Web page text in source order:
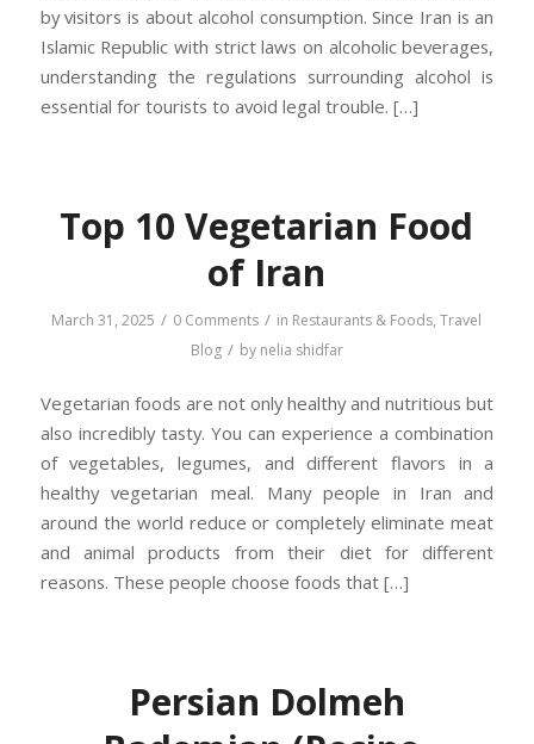
by visitors is about alcohol consumption. Since Iran is an
Islamic Republic with strict laws on alcoholic beverages,
understanding the regulations surrounding alcohol is
essential for tourists to avoid legal trouble. […]
Top 10 Vegetarian Food
of Iran
March 31, 2025 / 0 Comments / in Restaurants & Foods,Travel
Blog / by nelia shidfar
Vegetarian foods are not only healthy and nutritious but
also incredibly tasty. You can experience a combination
of vegetables, legumes, and different flavors in a
healthy vegetarian meal. Many people in Iran and
around the world reduce or completely eliminate meat
and animal products from their diet for different
reasons. These people choose foods that […]
Persian Dolmeh